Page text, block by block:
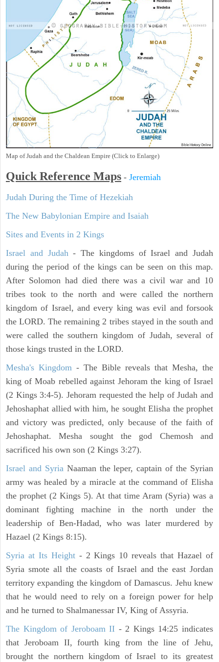
Map of Judah and the Chaldean Empire (Click to Enlarge)
Quick Reference Maps - Jeremiah
Judah During the Time of Hezekiah
The New Babylonian Empire and Isaiah
Sites and Events in 2 Kings
Israel and Judah- The kingdoms of Israel and Judah
during the period of the kings can be seen on this map.
After Solomon had died there was a civil war and 10
tribes took to the north and were called the northern
kingdom of Israel, and every king was evil and forsook
the LORD. The remaining 2 tribes stayed in the south and
were called the southern kingdom of Judah, several of
those kings trusted in the LORD.
Mesha's Kingdom - The Bible reveals that Mesha, the
king of Moab rebelled against Jehoram the king of Israel
(2 Kings 3:4-5). Jehoram requested the help of Judah and
Jehoshaphat allied with him, he sought Elisha the prophet
and victory was predicted, only because of the faith of
Jehoshaphat. Mesha sought the god Chemosh and
sacrificed his own son (2 Kings 3:27).
Israel and SyriaNaaman the leper, captain of the Syrian
army was healed by a miracle at the command of Elisha
the prophet (2 Kings 5). At that time Aram (Syria) was a
dominant fighting machine in the north under the
leadership of Ben-Hadad, who was later murdered by
Hazael (2 Kings 8:15).
Syria at Its Height- 2 Kings 10 reveals that Hazael of
Syria smote all the coasts of Israel and the east Jordan
territory expanding the kingdom of Damascus. Jehu knew
that he would need to rely on a foreign power for help
and he turned to Shalmanessar IV, King of Assyria.
The Kingdom of Jeroboam II - 2 Kings 14:25 indicates
that Jeroboam II, fourth king from the line of Jehu,
brought the northern kingdom of Israel to its greatest